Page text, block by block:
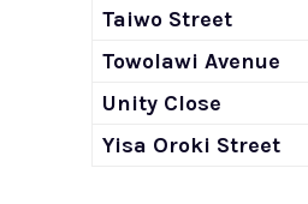
Taiwo Street
Towolawi Avenue
Unity Close
Yisa Oroki Street